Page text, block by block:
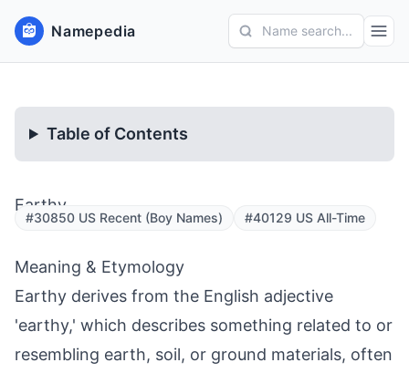
Namepedia Name search...
Table of Contents
Earthy
#30850 US Recent (Boy Names) #40129 US All-Time
Meaning & Etymology
Earthy derives from the English adjective
'earthy,' which describes something related to or
resembling earth, soil, or ground materials, often